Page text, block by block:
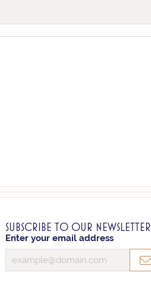
SUBSCRIBE TO OUR NEWSLETTER
Enter your email address